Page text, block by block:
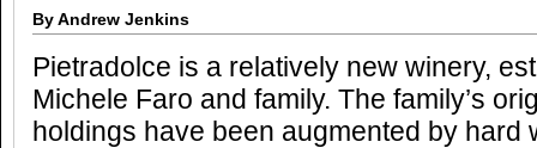
By Andrew Jenkins
Pietradolce is a relatively new winery,
Michele Faro and family. The family’s
holdings have been augmented by hard